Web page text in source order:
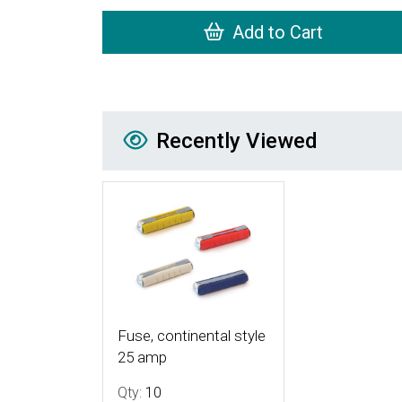
Add to Cart
Recently Viewed
Recently Viewed
More Details
Fuse, continental style
25 amp
Qty: 10